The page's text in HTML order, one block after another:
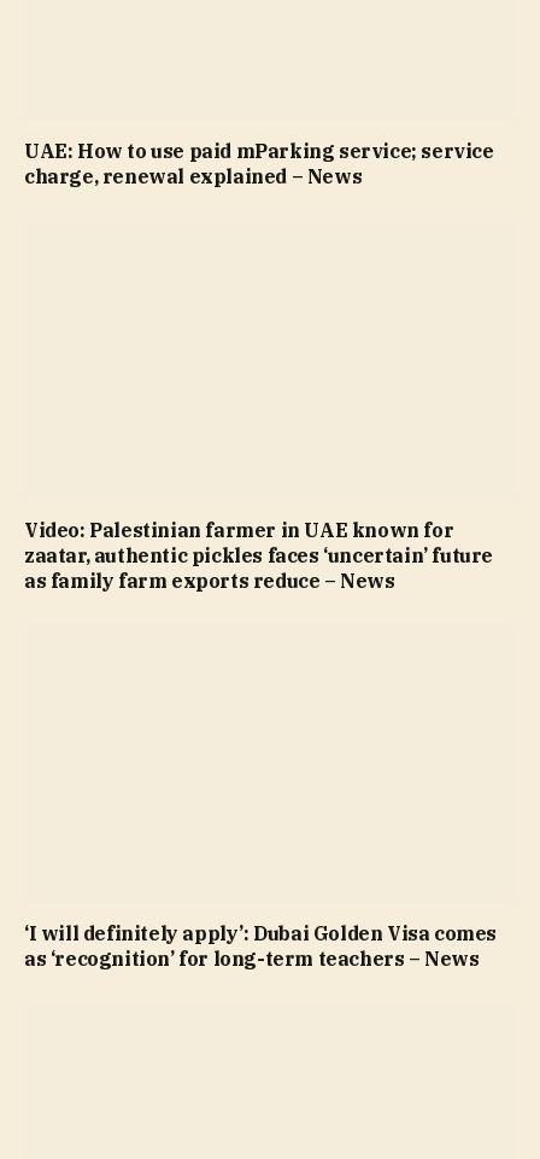
UAE: How to use paid mParking service; service
charge, renewal explained – News
Video: Palestinian farmer in UAE known for
zaatar, authentic pickles faces ‘uncertain’ future
as family farm exports reduce – News
‘I will definitely apply’: Dubai Golden Visa comes
as ‘recognition’ for long-term teachers – News